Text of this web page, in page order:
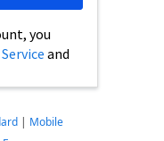
you
and
| Mobile